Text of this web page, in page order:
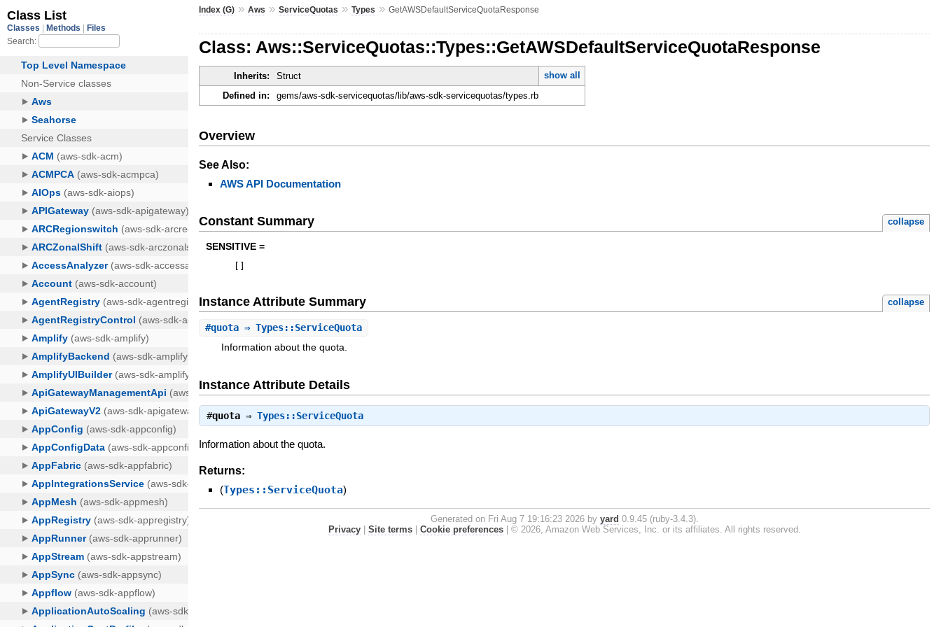
Index (G) »Aws »ServiceQuotas »Types »GetAWSDefaultServiceQuotaResponse
Class: Aws::ServiceQuotas::Types::GetAWSDefaultServiceQuotaResponse
Inherits: Struct
show all
Defined in:
gems/aws-sdk-servicequotas/lib/aws-sdk-servicequotas/types.rb
Overview
See Also:
AWS API Documentation
Constant Summary collapse
SENSITIVE =
Instance Attribute Summary collapse
#quota ⇒ Types::ServiceQuota
Information about the quota.
Instance Attribute Details
#quota ⇒Types::ServiceQuota
Information about the quota.
Returns:
(Types::ServiceQuota)
Generated on Fri Aug 7 19:16:23 2026 by yard 0.9.45 (ruby-3.4.3).
Privacy| Site terms| Cookie preferences| © 2026, Amazon Web Services, Inc. or its affiliates. All rights reserved.